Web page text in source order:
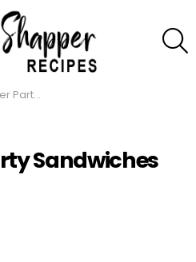
Sandwiches